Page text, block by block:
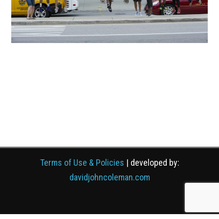
Terms of Use & Policies | developed by:
davidjohncoleman.com